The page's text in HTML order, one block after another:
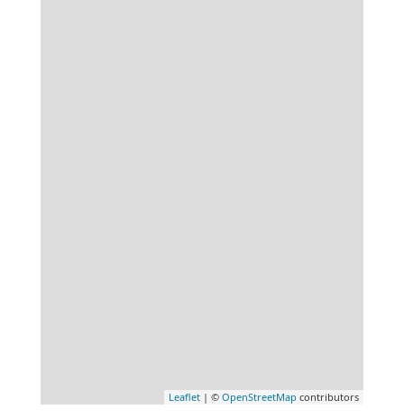
Leaflet | ©OpenStreetMap contributors